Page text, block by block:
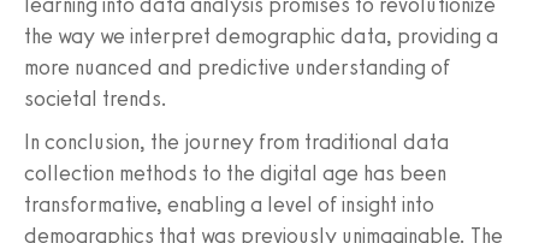
the way we interpret demographic data, providing a
more nuanced and predictive understanding of
societal trends.
In conclusion, the journey from traditional data
collection methods to the digital age has been
transformative, enabling a level of insight into
demographics that was previously unimaginable. The